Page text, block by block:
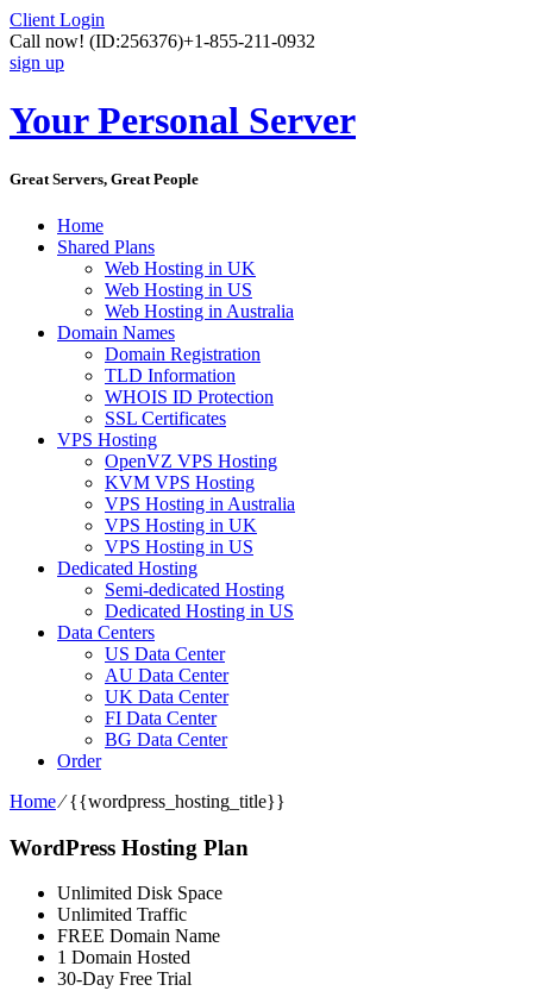
Client Login
Call now! (ID:256376)+1-855-211-0932
sign up
Your Personal Server
Great Servers, Great People
Home
Shared Plans
Web Hosting in UK
Web Hosting in US
Web Hosting in Australia
Domain Names
Domain Registration
TLD Information
WHOIS ID Protection
SSL Certificates
VPS Hosting
OpenVZ VPS Hosting
KVM VPS Hosting
VPS Hosting in Australia
VPS Hosting in UK
VPS Hosting in US
Dedicated Hosting
Semi-dedicated Hosting
Dedicated Hosting in US
Data Centers
US Data Center
AU Data Center
UK Data Center
FI Data Center
BG Data Center
Order
Home⁄{{wordpress_hosting_title}}
WordPress Hosting Plan
Unlimited Disk Space
Unlimited Traffic
FREE Domain Name
1 Domain Hosted
30-Day Free Trial